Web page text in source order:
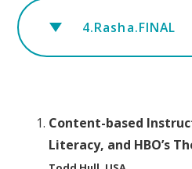
4.Rasha.FINAL
Content-based
Literacy, and HBO’s